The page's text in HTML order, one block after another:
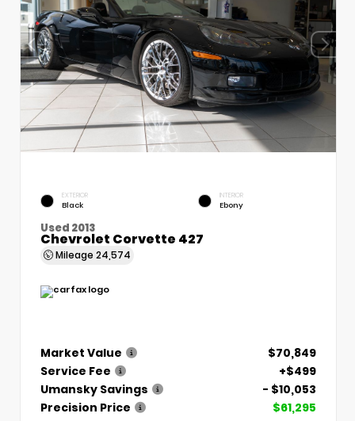
EXTERIOR
Black
INTERIOR
Ebony
Used 2013
Chevrolet Corvette 427
Mileage 24,574
Market Value
$70,849
Service Fee
+$499
Umansky Savings
- $10,053
Precision Price
$61,295